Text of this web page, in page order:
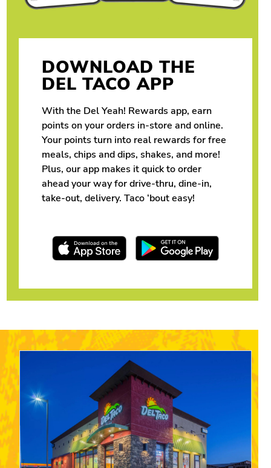
DOWNLOAD THE
DEL TACO APP
With the Del Yeah! Rewards app, earn
points on your orders in-store and online.
Your points turn into real rewards for free
meals, chips and dips, shakes, and more!
Plus, our app makes it quick to order
ahead your way for drive-thru, dine-in,
take-out, delivery. Taco ‘bout easy!